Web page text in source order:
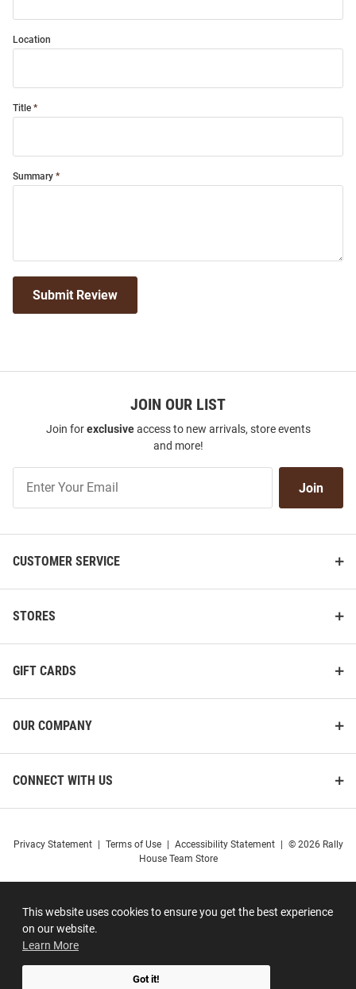
This website uses cookies to ensure you get the best experience
on our website.
Learn More
Got it!
Location
Title
Summary
Submit Review
JOIN OUR LIST
Join forexclusiveaccess to new arrivals, store events
and more!
Our
Join
CUSTOMER SERVICE
STORES
GIFT CARDS
OUR COMPANY
CONNECT WITH US
Privacy Statement Terms of Use Accessibility Statement
© 2026 Rally
House Team Store